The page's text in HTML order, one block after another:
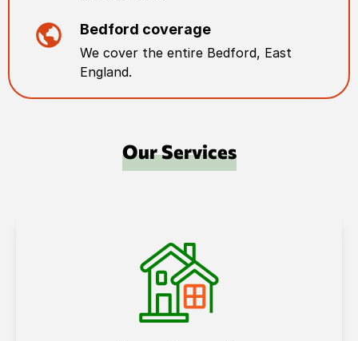
Bedford coverage
We cover the entire Bedford, East
England.
Our Services